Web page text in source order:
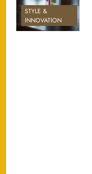
STYLE &
INNOVATION